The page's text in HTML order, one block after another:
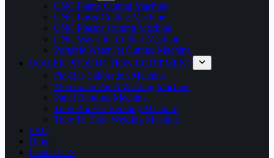
CNC Flame Cutting Machine
CNC Laser Cutting Machine
CNC Plasma Cutting Machine
CNC Water Jet Cutting Machine
Portable Water Jet Cutting Machine
BOILER PRODUCTION EQUIPMENT
Fin-Bar Calibration Machine
Membrane Panel Welding Machine
Panel Bending Machine
Tube Booster Bending Machine
Tube To Tube Welding Machine
FAQ
Blog
Contact US